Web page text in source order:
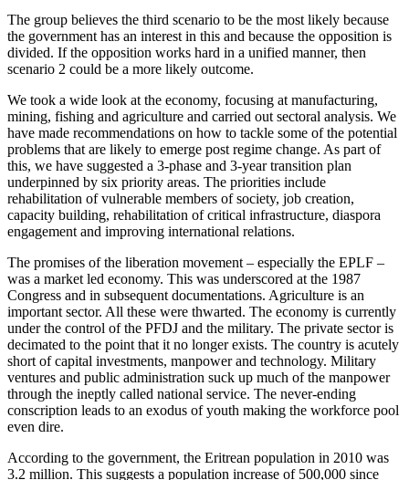
The group believes the third scenario to be the most likely because
the government has an interest in this and because the opposition is
divided. If the opposition works hard in a unified manner, then
scenario 2 could be a more likely outcome.
We took a wide look at the economy, focusing at manufacturing,
mining, fishing and agriculture and carried out sectoral analysis. We
have made recommendations on how to tackle some of the potential
problems that are likely to emerge post regime change. As part of
this, we have suggested a 3-phase and 3-year transition plan
underpinned by six priority areas. The priorities include
rehabilitation of vulnerable members of society, job creation,
capacity building, rehabilitation of critical infrastructure, diaspora
engagement and improving international relations.
The promises of the liberation movement – especially the EPLF –
was a market led economy. This was underscored at the 1987
Congress and in subsequent documentations. Agriculture is an
important sector. All these were thwarted. The economy is currently
under the control of the PFDJ and the military. The private sector is
decimated to the point that it no longer exists. The country is acutely
short of capital investments, manpower and technology. Military
ventures and public administration suck up much of the manpower
through the ineptly called national service. The never-ending
conscription leads to an exodus of youth making the workforce pool
even dire.
According to the government, the Eritrean population in 2010 was
3.2 million. This suggests a population increase of 500,000 since